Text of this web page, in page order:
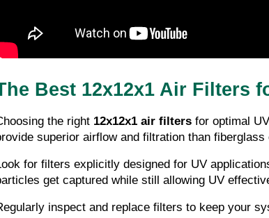
Best 12x12x1 Air Filters
the right 12x12x1 air filters for optimal
superior airflow and filtration than
for filters explicitly designed for UV
get captured while still allowing UV
inspect and replace filters to keep your